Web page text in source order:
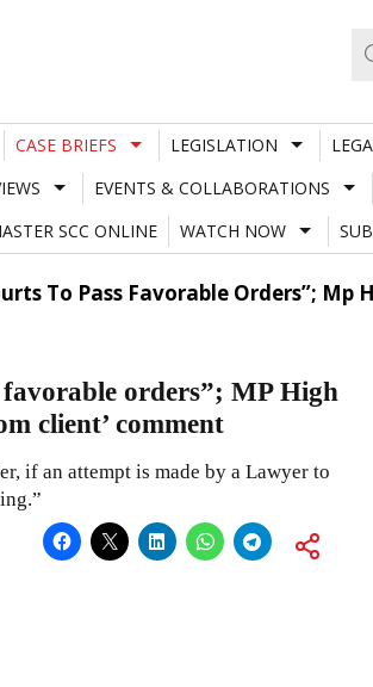
CASE BRIEFS LEGISLATION
EVENTS & COLLABORATIONS
SCC ONLINE
WATCH NOW
To Pass Favorable Orders”; Mp
favorable orders”; MP High
client’ comment
if an attempt is made by a Lawyer to